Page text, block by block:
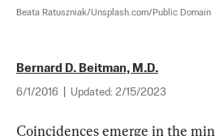
Beata Ratuszniak/Unsplash.com/Public Domain
Bernard D. Beitman, M.D.
6/1/2016 Updated: 2/15/2023
Coincidences emerge in the